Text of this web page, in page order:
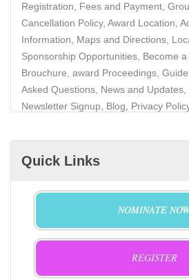
Registration, Fees and Payment,
Cancellation Policy, Award Location,
Information, Maps and Directions,
Sponsorship Opportunities, Become a
Brouchure, award Proceedings,
Asked Questions, News and Updates,
Newsletter Signup, Blog, Privacy
Quick Links
NOMINATE
REGISTER